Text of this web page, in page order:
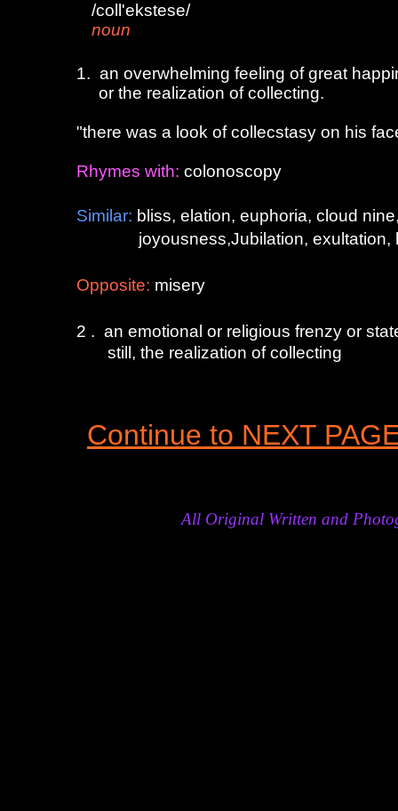
1. an overwhelming feeling of great
or the realization of collecting.
"there was a look of collecstasy on his
Rhymes with: colonoscopy
Similar: bliss, elation, euphoria, cloud
joyousness,Jubilation, exultation,
Opposite: misery
2 . an emotional or religious frenzy or
still, the realization of collecting
All Original Written and
/coll'ekstese/
noun
Continue to NEXT